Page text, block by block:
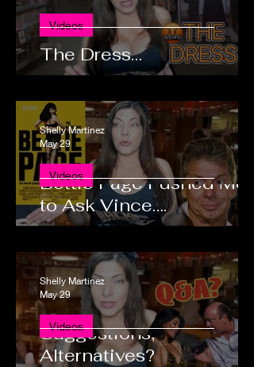
The Dress…
Videos
Bettie Page Pushed Me
to Ask Vince….
Videos
Shelly Martinez
May 29
Questions, Comments,
Suggestions,
Alternatives?
Videos
Shelly Martinez
May 29